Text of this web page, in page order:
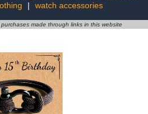
| watch accessories
made through links in this website